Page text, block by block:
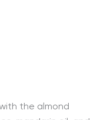
the almond